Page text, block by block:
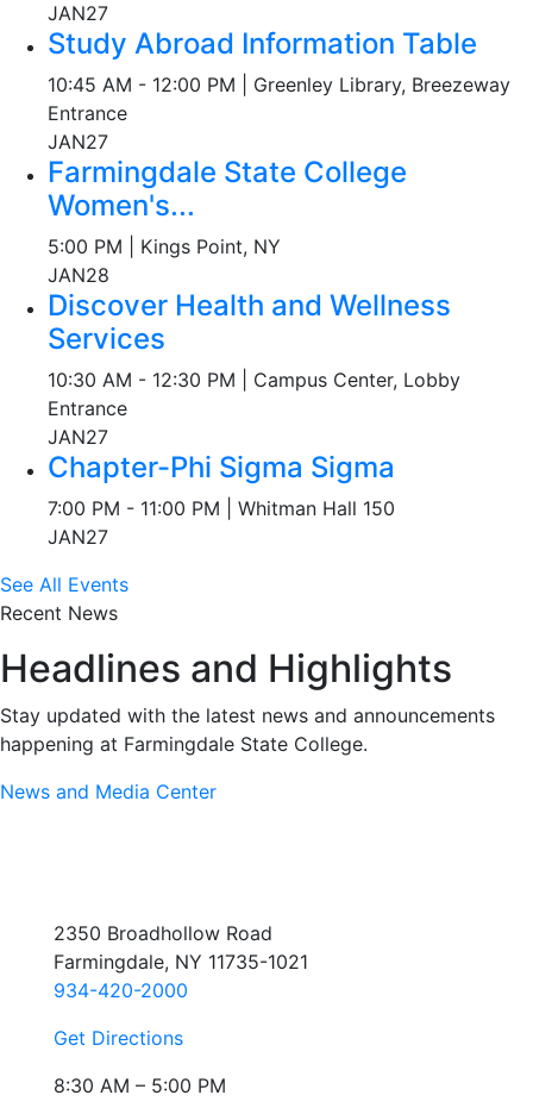
JAN27
Study Abroad Information Table
10:45 AM - 12:00 PM | Greenley Library, Breezeway
Entrance
JAN27
Farmingdale State College
Women's...
5:00 PM | Kings Point, NY
JAN28
Discover Health and Wellness
Services
10:30 AM - 12:30 PM | Campus Center, Lobby
Entrance
JAN27
Chapter-Phi Sigma Sigma
7:00 PM - 11:00 PM | Whitman Hall 150
JAN27
See All Events
Recent News
Headlines and Highlights
Stay updated with the latest news and announcements
happening at Farmingdale State College.
News and Media Center
2350 Broadhollow Road
Farmingdale, NY 11735-1021
934-420-2000
Get Directions
8:30 AM – 5:00 PM